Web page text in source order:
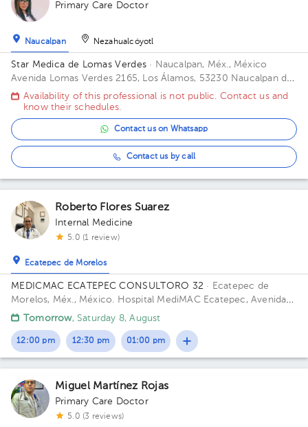
Primary Care Doctor
Naucalpan Nezahualcóyotl
Star Medica de Lomas Verdes · Naucalpan, Méx., México
Avenida Lomas Verdes 2165, Los Álamos, 53230 Naucalpan de
Juárez, Méx. Office 802.
Availability of this professional is not public. Contact us and
know their schedules.
Contact us on Whatsapp
Contact us by call
Roberto Flores Suarez
Internal Medicine
5.0 (1 review)
Ecatepec de Morelos
MEDICMAC ECATEPEC CONSULTORO 32 · Ecatepec de
Morelos, Méx., México. Hospital MediMAC Ecatepec, Avenida
Insurgentes 2O, Las Américas, Ecatepec de Morelos, Estado de
Tomorrow, Saturday 8, August
12:00 pm 12:30 pm 01:00 pm
Miguel Martínez Rojas
Primary Care Doctor
5.0 (3 reviews)